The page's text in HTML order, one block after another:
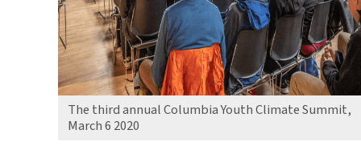
The third annual Columbia Youth Climate Summit,
March 6 2020